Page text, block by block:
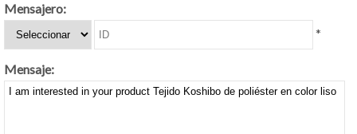
Mensajero:
*
Mensaje: